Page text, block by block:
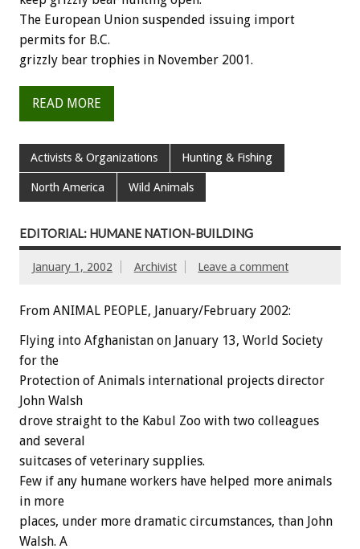
The European Union suspended issuing import
permits for B.C.
grizzly bear trophies in November 2001.
READ MORE
Activists & Organizations Hunting & Fishing
North America Wild Animals
EDITORIAL: HUMANE NATION-BUILDING
January 1, 2002 Archivist Leave a comment
From ANIMAL PEOPLE, January/February 2002:
Flying into Afghanistan on January 13, World Society
for the
Protection of Animals international projects director
John Walsh
drove straight to the Kabul Zoo with two colleagues
and several
suitcases of veterinary supplies.
Few if any humane workers have helped more animals
in more
places, under more dramatic circumstances, than John
Walsh. A